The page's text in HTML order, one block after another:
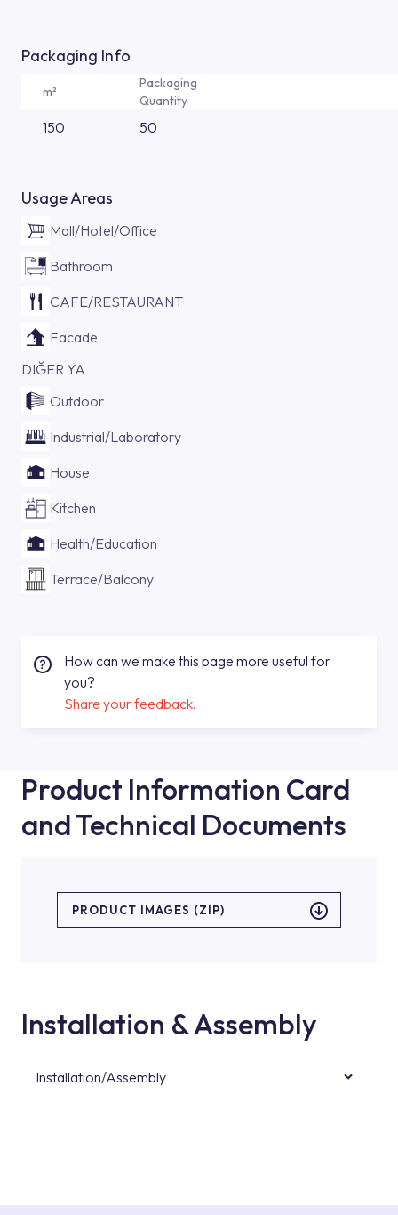
Packaging Info
m²
Packaging
Quantity
150 50
Usage Areas
Mall/Hotel/Office
Bathroom
CAFE/RESTAURANT
Facade
DIĞER YA
Outdoor
Industrial/Laboratory
House
Kitchen
Health/Education
Terrace/Balcony
How can we make this page more useful for
you?
Share your feedback.
Product Information Card
and Technical Documents
PRODUCT IMAGES (ZIP)
Installation & Assembly
Installation/Assembly